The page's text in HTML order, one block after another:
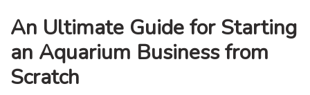
An Ultimate Guide for Starting
an Aquarium Business from
Scratch